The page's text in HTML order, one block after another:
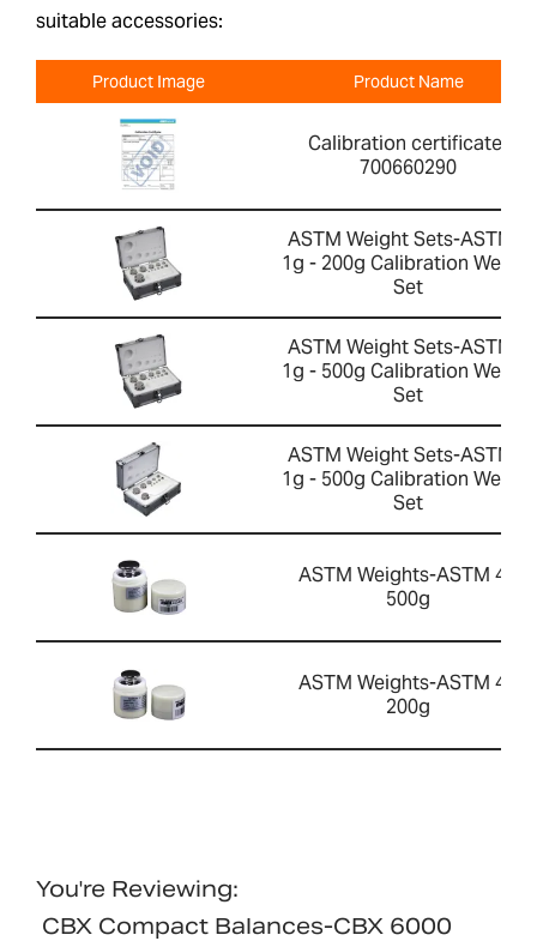
suitable accessories:
Product Image Product Name
Calibration certificate-
700660290
ASTM Weight Sets-ASTM 4
1g - 200g Calibration Weight
Set
ASTM Weight Sets-ASTM 2
1g - 500g Calibration Weight
Set
ASTM Weight Sets-ASTM 4
1g - 500g Calibration Weight
Set
ASTM Weights-ASTM 4 -
500g
ASTM Weights-ASTM 4 -
200g
You're Reviewing:
CBX Compact Balances-CBX 6000